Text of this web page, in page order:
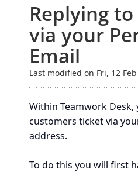
Replying
via your
Email
Last modified on Fri, 12 Feb
Within Teamwork Desk,
customers ticket via
address.
To do this you will first